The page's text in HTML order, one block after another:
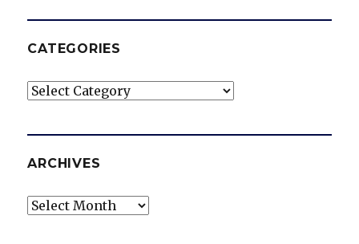
CATEGORIES
Categories
ARCHIVES
Archives